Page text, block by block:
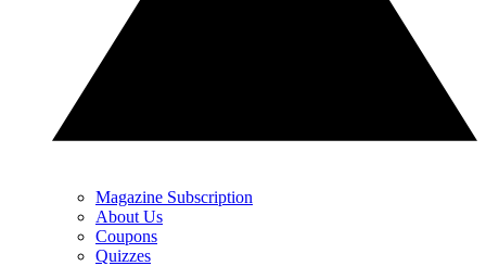
Magazine Subscription
About Us
Coupons
Quizzes